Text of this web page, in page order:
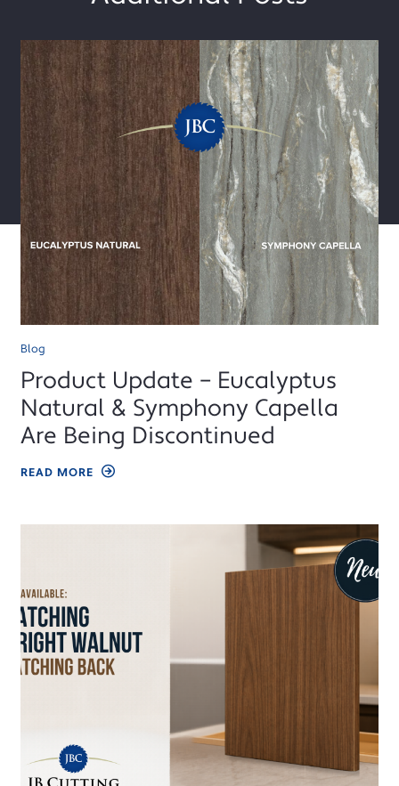
Blog
Product Update – Eucalyptus
Natural & Symphony Capella
Are Being Discontinued
READ MORE